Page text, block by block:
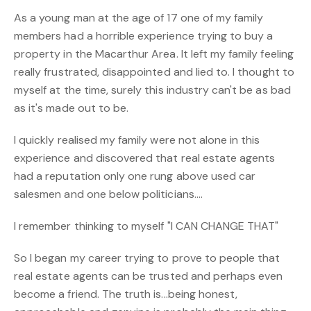
As a young man at the age of 17 one of my family
members had a horrible experience trying to buy a
property in the Macarthur Area. It left my family feeling
really frustrated, disappointed and lied to. I thought to
myself at the time, surely this industry can't be as bad
as it's made out to be.
I quickly realised my family were not alone in this
experience and discovered that real estate agents
had a reputation only one rung above used car
salesmen and one below politicians....
I remember thinking to myself "I CAN CHANGE THAT"
So I began my career trying to prove to people that
real estate agents can be trusted and perhaps even
become a friend. The truth is...being honest,